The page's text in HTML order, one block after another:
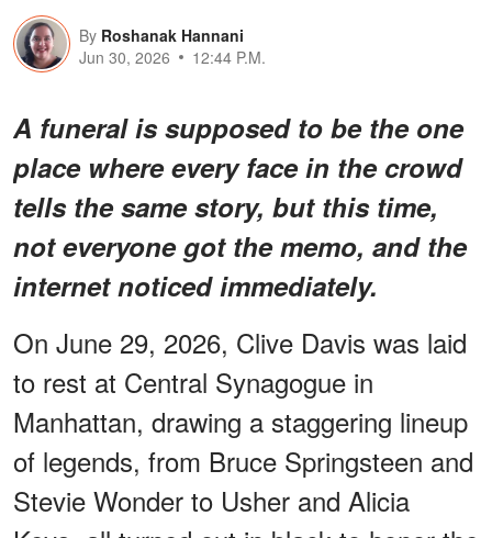
By Roshanak Hannani
Jun 30, 2026
12:44 P.M.
A funeral is supposed to be the one
place where every face in the crowd
tells the same story, but this time,
not everyone got the memo, and the
internet noticed immediately.
On June 29, 2026, Clive Davis was laid
to rest at Central Synagogue in
Manhattan, drawing a staggering lineup
of legends, from Bruce Springsteen and
Stevie Wonder to Usher and Alicia